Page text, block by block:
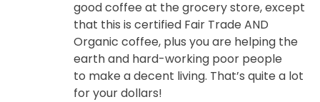
good coffee at the grocery store, except
that this is certified Fair Trade AND
Organic coffee, plus you are helping the
earth and hard-working poor people
to make a decent living. That’s quite a lot
for your dollars!